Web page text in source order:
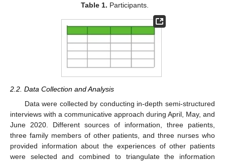
Table 1. Participants.
2.2. Data Collection and Analysis
Data were collected by conducting in-depth semi-structured
interviews with a communicative approach during April, May, and
June 2020. Different sources of information, three patients,
three family members of other patients, and three nurses who
provided information about the experiences of other patients
were selected and combined to triangulate the information